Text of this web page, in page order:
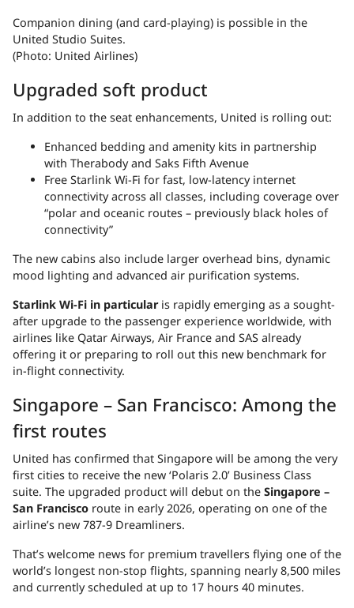
Companion dining (and card-playing) is possible in the
United Studio Suites.
(Photo: United Airlines)
Upgraded soft product
In addition to the seat enhancements, United is rolling out:
Enhanced bedding and amenity kits in partnership
with Therabody and Saks Fifth Avenue
Free Starlink Wi-Fi for fast, low-latency internet
connectivity across all classes, including coverage over
“polar and oceanic routes – previously black holes of
connectivity”
The new cabins also include larger overhead bins, dynamic
mood lighting and advanced air purification systems.
Starlink Wi-Fi in particularis rapidly emerging as a sought-
after upgrade to the passenger experience worldwide, with
airlines like Qatar Airways, Air France and SAS already
offering it or preparing to roll out this new benchmark for
in-flight connectivity.
Singapore – San Francisco: Among the
first routes
United has confirmed that Singapore will be among the very
first cities to receive the new ‘Polaris 2.0’ Business Class
suite. The upgraded product will debut on the Singapore –
San Francisco route in early 2026, operating on one of the
airline’s new 787-9 Dreamliners.
That’s welcome news for premium travellers flying one of the
world’s longest non-stop flights, spanning nearly 8,500 miles
and currently scheduled at up to 17 hours 40 minutes.